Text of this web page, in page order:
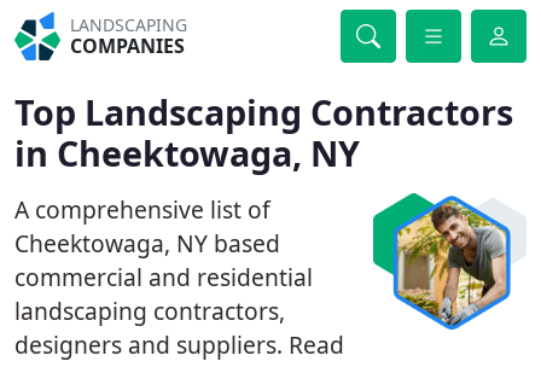
LANDSCAPING
COMPANIES
Top Landscaping Contractors
in Cheektowaga, NY
A comprehensive list of
Cheektowaga, NY based
commercial and residential
landscaping contractors,
designers and suppliers. Read